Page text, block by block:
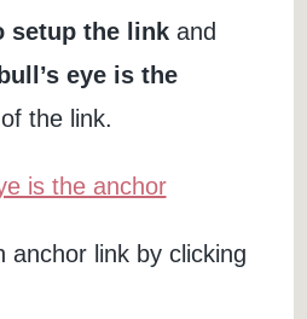
setup the link and
eye is the
the link.
anchor link by clicking